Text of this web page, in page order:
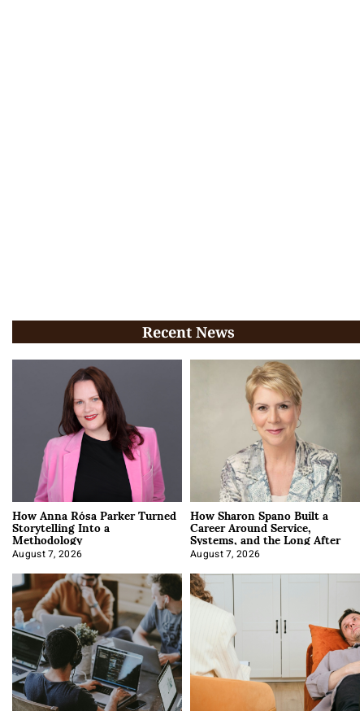
Recent News
How Anna Rósa Parker Turned
Storytelling Into a
Methodology
August 7, 2026
How Sharon Spano Built a
Career Around Service,
Systems, and the Long After
August 7, 2026